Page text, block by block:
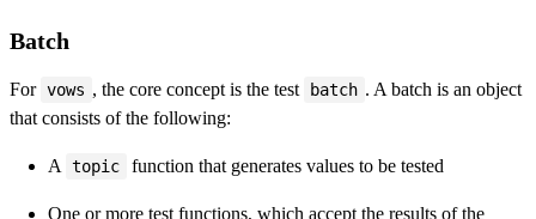
Batch
For vows , the core concept is the test batch . A batch is an object
that consists of the following:
A topic function that generates values to be tested
One or more test functions, which accept the results of the